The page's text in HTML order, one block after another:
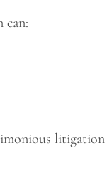
can:
litigation